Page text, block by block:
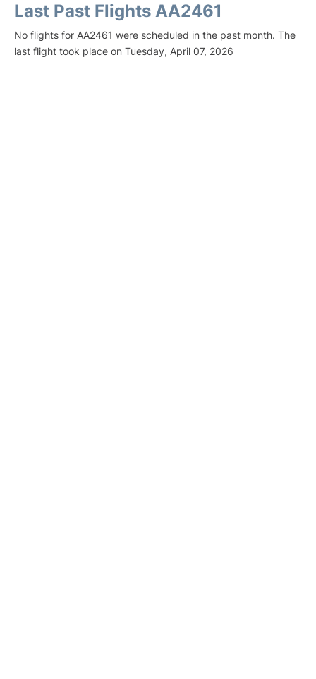
Last Past Flights AA2461
No flights for AA2461 were scheduled in the past month. The
last flight took place on Tuesday, April 07, 2026